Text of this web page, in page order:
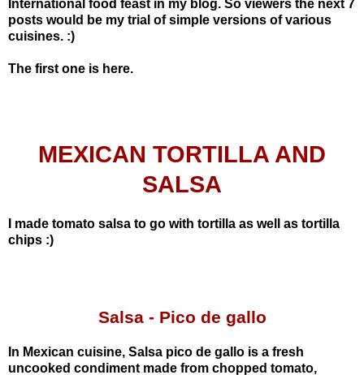
International food feast in my blog. So viewers the next 7
posts would be my trial of simple versions of various
cuisines. :)
The first one is here.
MEXICAN TORTILLA AND
SALSA
I made tomato salsa to go with tortilla as well as tortilla
chips :)
Salsa - Pico de gallo
In Mexican cuisine, Salsa pico de gallo is a fresh
uncooked condiment made from chopped tomato,